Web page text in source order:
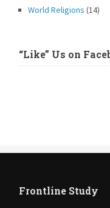
World Religions (14)
“Like” Us on
Frontline Study